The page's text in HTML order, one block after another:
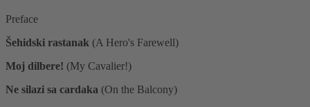
Preface
Šehidski rastanak (A Hero's Farewell)
Moj dilbere! (My Cavalier!)
Ne silazi sa cardaka (On the Balcony)